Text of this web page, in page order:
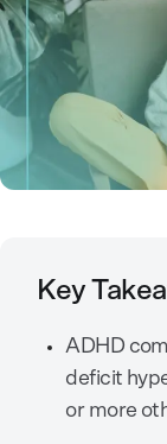
Key
ADHD
deficit
or more